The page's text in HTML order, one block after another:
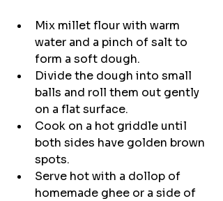
Mix millet flour with warm
water and a pinch of salt to
form a soft dough.
Divide the dough into small
balls and roll them out gently
on a flat surface.
Cook on a hot griddle until
both sides have golden brown
spots.
Serve hot with a dollop of
homemade ghee or a side of